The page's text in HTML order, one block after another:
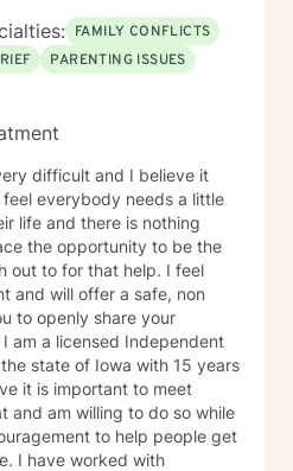
FAMILY CONFLICTS
PARENTING ISSUES
difficult and I believe it
life and there is nothing
to for that help. I feel
and will offer a safe, non
to openly share your
state of Iowa with 15 years
and am willing to do so while
to help people get